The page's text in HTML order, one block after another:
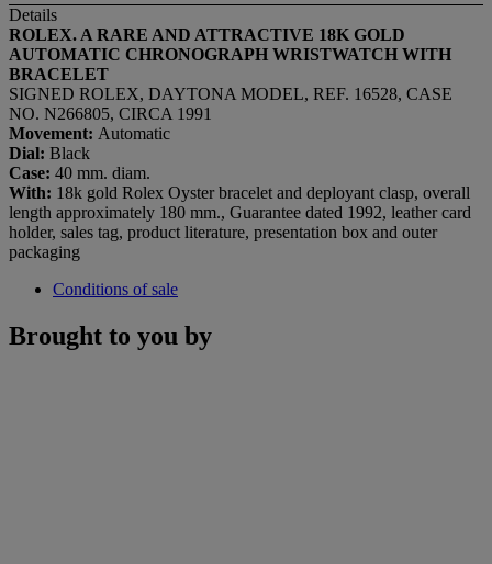
Details
ROLEX. A RARE AND ATTRACTIVE 18K GOLD
AUTOMATIC CHRONOGRAPH WRISTWATCH WITH
BRACELET
SIGNED ROLEX, DAYTONA MODEL, REF. 16528, CASE
NO. N266805, CIRCA 1991
Movement: Automatic
Dial: Black
Case: 40 mm. diam.
With: 18k gold Rolex Oyster bracelet and deployant clasp, overall
length approximately 180 mm., Guarantee dated 1992, leather card
holder, sales tag, product literature, presentation box and outer
packaging
Conditions of sale
Brought to you by